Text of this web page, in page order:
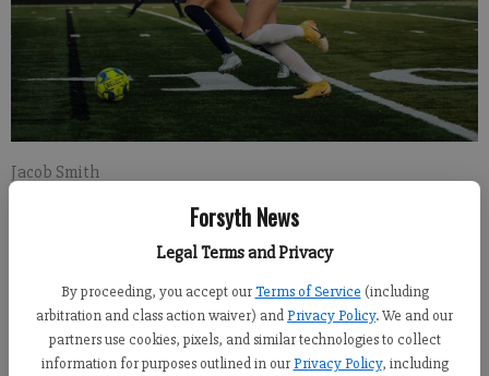
Forsyth News
Legal Terms and Privacy
By proceeding, you accept our Terms of Service (including
arbitration and class action waiver) andPrivacy Policy. We and our
partners use cookies, pixels, and similar technologies to collect
information for purposes outlined in our Privacy Policy, including
Jacob Smith
Updated: Mar 27, 2021, 1:11 PM
Published: Mar 27, 2021, 4:59 AM
Friday night’s match between Lambert and West Forsyth
showcased both teams' powerful defenses and with Kendall